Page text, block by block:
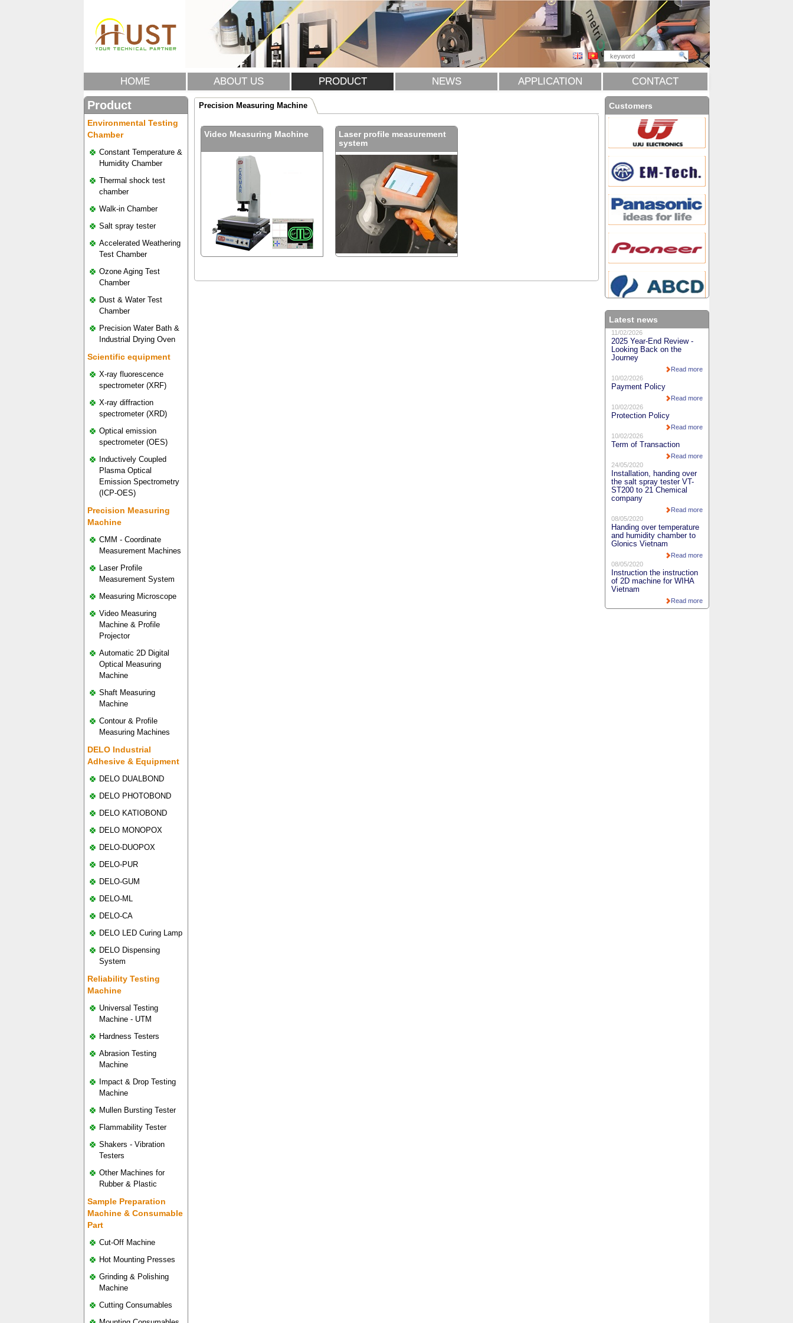
HOME ABOUT US PRODUCT NEWS APPLICATION CONTACT
Product
Environmental Testing
Chamber
Constant Temperature &
Humidity Chamber
Thermal shock test
chamber
Walk-in Chamber
Salt spray tester
Accelerated Weathering
Test Chamber
Ozone Aging Test
Chamber
Dust & Water Test
Chamber
Precision Water Bath &
Industrial Drying Oven
Scientific equipment
X-ray fluorescence
spectrometer (XRF)
X-ray diffraction
spectrometer (XRD)
Optical emission
spectrometer (OES)
Inductively Coupled
Plasma Optical
Emission Spectrometry
(ICP-OES)
Precision Measuring
Machine
CMM - Coordinate
Measurement Machines
Laser Profile
Measurement System
Measuring Microscope
Video Measuring
Machine & Profile
Projector
Automatic 2D Digital
Optical Measuring
Machine
Shaft Measuring
Machine
Contour & Profile
Measuring Machines
DELO Industrial
Adhesive & Equipment
DELO DUALBOND
DELO PHOTOBOND
DELO KATIOBOND
DELO MONOPOX
DELO-DUOPOX
DELO-PUR
DELO-GUM
DELO-ML
DELO-CA
DELO LED Curing Lamp
DELO Dispensing
System
Reliability Testing
Machine
Universal Testing
Machine - UTM
Hardness Testers
Abrasion Testing
Machine
Impact & Drop Testing
Machine
Mullen Bursting Tester
Flammability Tester
Shakers - Vibration
Testers
Other Machines for
Rubber & Plastic
Sample Preparation
Machine & Consumable
Part
Cut-Off Machine
Hot Mounting Presses
Grinding & Polishing
Machine
Cutting Consumables
Precision Measuring Machine
Video Measuring Machine
Laser profile measurement
system
Customers
Latest news
11/02/2026
2025 Year-End Review -
Looking Back on the
Journey
Read more
10/02/2026
Payment Policy
Read more
10/02/2026
Protection Policy
Read more
10/02/2026
Term of Transaction
Read more
24/05/2020
Installation, handing over
the salt spray tester VT-
ST200 to 21 Chemical
company
Read more
08/05/2020
Handing over temperature
and humidity chamber to
Glonics Vietnam
Read more
08/05/2020
Instruction the instruction
of 2D machine for WIHA
Vietnam
Read more